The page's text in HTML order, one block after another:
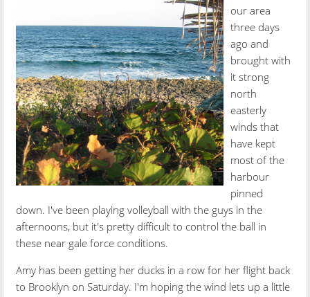
our area
three days
ago and
brought with
it strong
north
easterly
winds that
have kept
most of the
harbour
pinned
down. I've been playing volleyball with the guys in the
afternoons, but it's pretty difficult to control the ball in
these near gale force conditions.
Amy has been getting her ducks in a row for her flight back
to Brooklyn on Saturday. I'm hoping the wind lets up a little